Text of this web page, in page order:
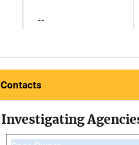
--
Contacts
Investigating